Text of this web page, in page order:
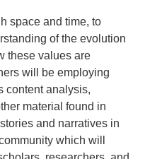
space and time, to
of the evolution
these values are
will be employing
content analysis,
material found in
and narratives in
which will